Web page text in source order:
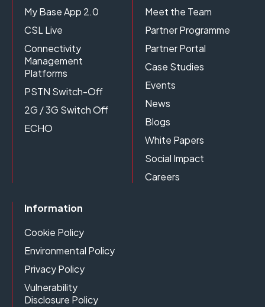
My Base App 2.0
CSL Live
Connectivity
Management
Platforms
PSTN Switch-Off
2G / 3G Switch Off
ECHO
Meet the Team
Partner Programme
Partner Portal
Case Studies
Events
News
Blogs
White Papers
Social Impact
Careers
Information
Cookie Policy
Environmental Policy
Privacy Policy
Vulnerability
Disclosure Policy